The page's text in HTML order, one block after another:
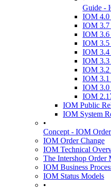
Guide -
IOM 4.0
IOM 3.7
IOM 3.6
IOM 3.5
IOM 3.4
IOM 3.3
IOM 3.2
IOM 3.1
IOM 3.0
IOM
IOM Public
IOM System
•
Concept - IOM
IOM Order Change
IOM Technical
The Intershop Order
IOM Business
IOM Status Models
•